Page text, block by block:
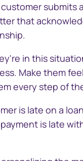
submits
that
in this
Make them
every step of
is late on a
is late